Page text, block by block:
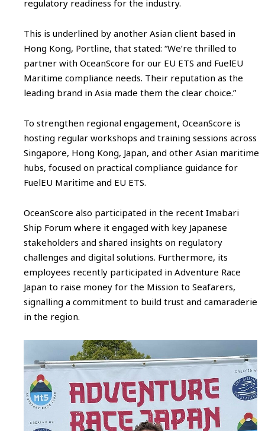
regulatory readiness for the industry.
This is underlined by another Asian client based in
Hong Kong, Portline, that stated: “We’re thrilled to
partner with OceanScore for our EU ETS and FuelEU
Maritime compliance needs. Their reputation as the
leading brand in Asia made them the clear choice.”
To strengthen regional engagement, OceanScore is
hosting regular workshops and training sessions across
Singapore, Hong Kong, Japan, and other Asian maritime
hubs, focused on practical compliance guidance for
FuelEU Maritime and EU ETS.
OceanScore also participated in the recent Imabari
Ship Forum where it engaged with key Japanese
stakeholders and shared insights on regulatory
challenges and digital solutions. Furthermore, its
employees recently participated in Adventure Race
Japan to raise money for the Mission to Seafarers,
signalling a commitment to build trust and camaraderie
in the region.